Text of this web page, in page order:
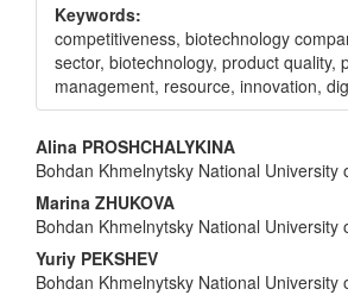
Keywords:
competitiveness, biotechnology
sector, biotechnology, product quality,
management, resource, innovation,
Main
Article
Content
Alina PROSHCHALYKINA
Bohdan Khmelnytsky National University
Marina ZHUKOVA
Bohdan Khmelnytsky National University
Yuriy PEKSHEV
Bohdan Khmelnytsky National University